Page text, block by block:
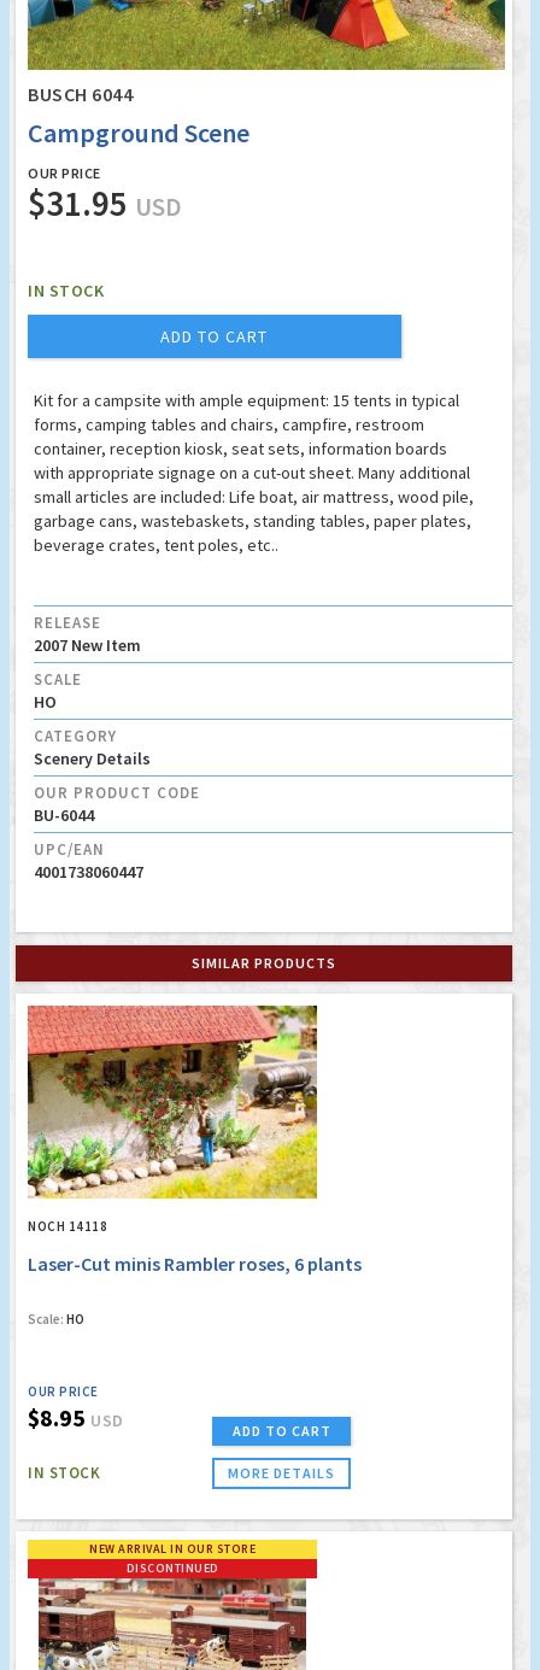
BUSCH 6044
Campground Scene
OUR PRICE
$31.95 USD
IN STOCK
ADD TO CART
Kit for a campsite with ample equipment: 15 tents in typical
forms, camping tables and chairs, campfire, restroom
container, reception kiosk, seat sets, information boards
with appropriate signage on a cut-out sheet. Many additional
small articles are included: Life boat, air mattress, wood pile,
garbage cans, wastebaskets, standing tables, paper plates,
beverage crates, tent poles, etc..
RELEASE
2007 New Item
SCALE
HO
CATEGORY
Scenery Details
OUR PRODUCT CODE
BU-6044
UPC/EAN
4001738060447
SIMILAR PRODUCTS
NOCH 14118
Laser-Cut minis Rambler roses, 6 plants
Scale: HO
OUR PRICE
$8.95 USD
IN STOCK
ADD TO CART
MORE DETAILS
NEW ARRIVAL IN OUR STORE
DISCONTINUED